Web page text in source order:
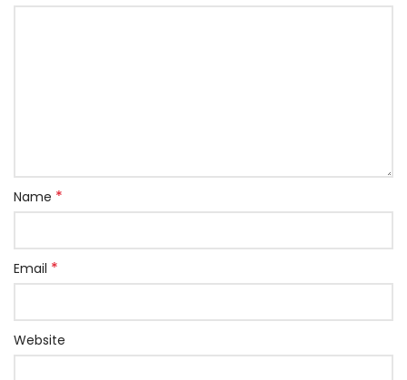
Name *
Email *
Website